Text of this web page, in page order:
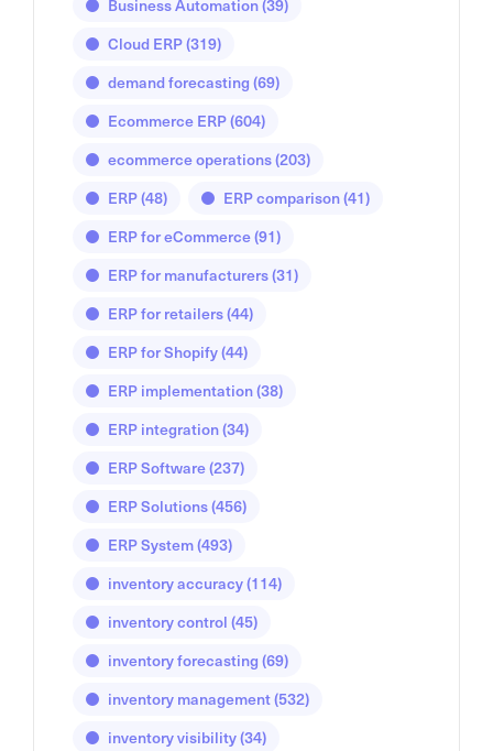
Business Automation(39)
Cloud ERP(319)
demand forecasting(69)
Ecommerce ERP(604)
ecommerce operations(203)
ERP(48) ERP comparison(41)
ERP for eCommerce(91)
ERP for manufacturers(31)
ERP for retailers(44)
ERP for Shopify(44)
ERP implementation(38)
ERP integration(34)
ERP Software(237)
ERP Solutions(456)
ERP System(493)
inventory accuracy(114)
inventory control(45)
inventory forecasting(69)
inventory management(532)
inventory visibility(34)